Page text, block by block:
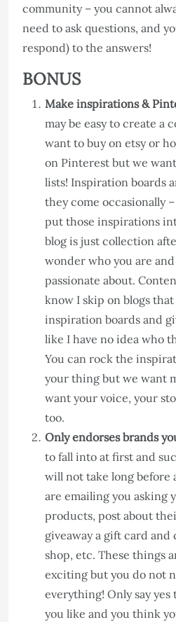
community – you cannot
need to ask questions, and
respond) to the answers!
BONUS
Make inspirations &
may be easy to create a
want to buy on etsy or
on Pinterest but we
lists! Inspiration boards
they come occasionally
put those inspirations
blog is just collection
wonder who you are
passionate about.
know I skip on blogs
inspiration boards and
like I have no idea who
You can rock the
your thing but we want
want your voice, your
too.
Only endorses brands
to fall into at first and
will not take long before
are emailing you asking
products, post about
giveaway a gift card
shop, etc. These things
exciting but you do not
everything! Only say
you like and you think